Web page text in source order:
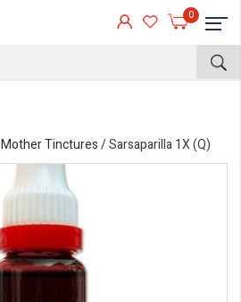
0
Mother Tinctures/ Sarsaparilla 1X (Q)